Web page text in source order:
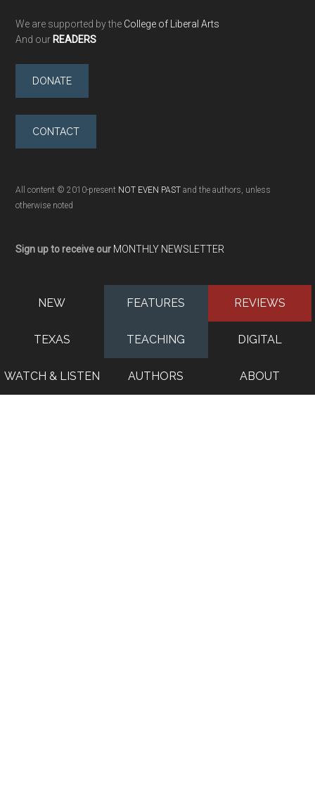
We are supported by the College of Liberal Arts
And our READERS
DONATE
CONTACT
All content © 2010-present NOT EVEN PAST and the authors, unless
otherwise noted
Sign up to receive our MONTHLY NEWSLETTER
NEW FEATURES REVIEWS
TEXAS TEACHING DIGITAL
WATCH & LISTEN AUTHORS ABOUT